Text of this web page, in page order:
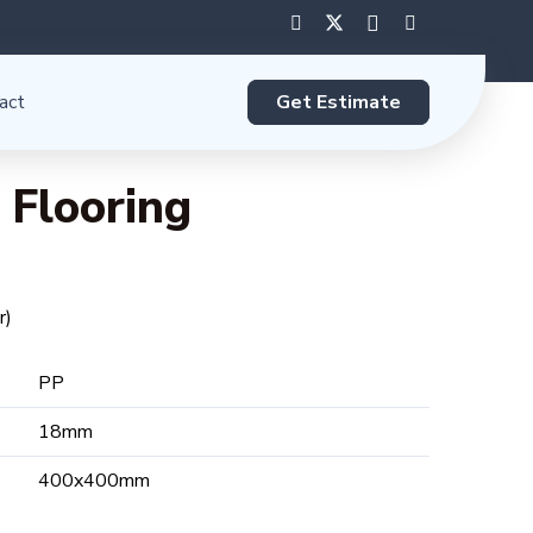
Get Estimate
PP
18mm
400x400mm